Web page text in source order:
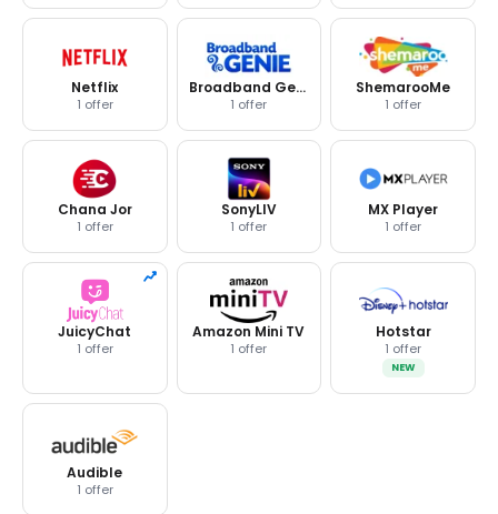
Netflix
1 offer
Broadband Genie
1 offer
ShemarooMe
1 offer
Chana Jor
1 offer
SonyLIV
1 offer
MX Player
1 offer
JuicyChat
1 offer
Amazon Mini TV
1 offer
NEW
Hotstar
1 offer
Audible
1 offer